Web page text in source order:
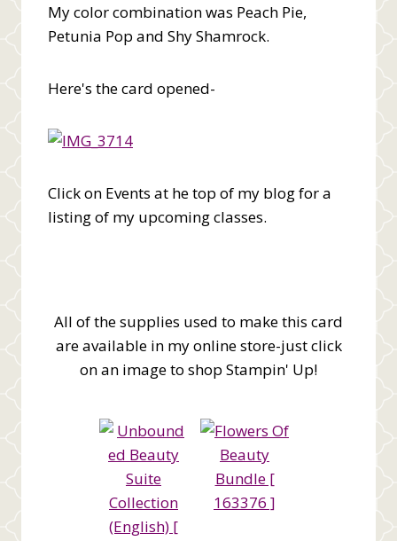
My color combination was Peach Pie,
Petunia Pop and Shy Shamrock.
Here's the card opened-
Click on Events at he top of my blog for a
listing of my upcoming classes.
All of the supplies used to make this card
are available in my online store-just click
on an image to shop Stampin' Up!